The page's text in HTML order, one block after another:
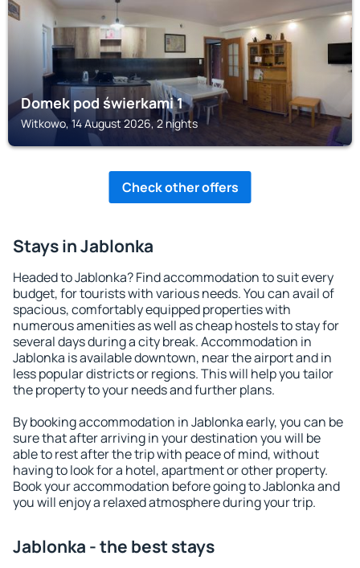
Domek pod świerkami 1
Witkowo, 14 August 2026, 2 nights
Check other offers
Stays in Jablonka
Headed to Jablonka? Find accommodation to suit every
budget, for tourists with various needs. You can avail of
spacious, comfortably equipped properties with
numerous amenities as well as cheap hostels to stay for
several days during a city break. Accommodation in
Jablonka is available downtown, near the airport and in
less popular districts or regions. This will help you tailor
the property to your needs and further plans.
By booking accommodation in Jablonka early, you can be
sure that after arriving in your destination you will be
able to rest after the trip with peace of mind, without
having to look for a hotel, apartment or other property.
Book your accommodation before going to Jablonka and
you will enjoy a relaxed atmosphere during your trip.
Jablonka - the best stays